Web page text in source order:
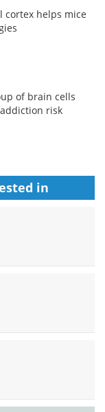
cortex helps mice
of brain cells
risk
in